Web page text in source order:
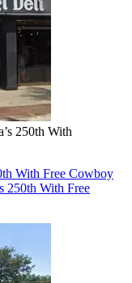
250th With
With Free Cowboy
250th With Free